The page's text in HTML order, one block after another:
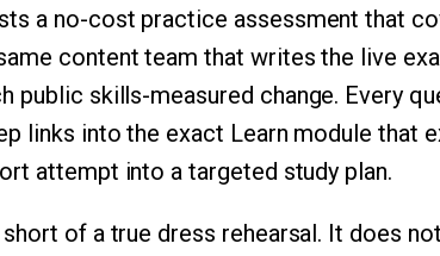
a no-cost practice assessment that
content team that writes the live
public skills-measured change. Every
links into the exact Learn module that
attempt into a targeted study plan.
of a true dress rehearsal. It does